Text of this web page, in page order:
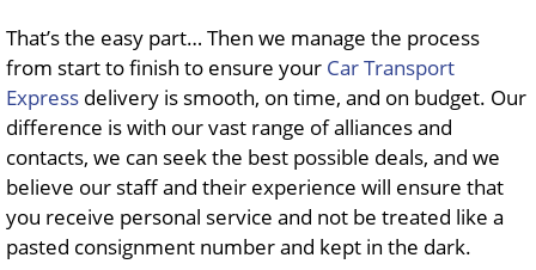
That’s the easy part… Then we manage the process
from start to finish to ensure your Car Transport
Express delivery is smooth, on time, and on budget. Our
difference is with our vast range of alliances and
contacts, we can seek the best possible deals, and we
believe our staff and their experience will ensure that
you receive personal service and not be treated like a
pasted consignment number and kept in the dark.